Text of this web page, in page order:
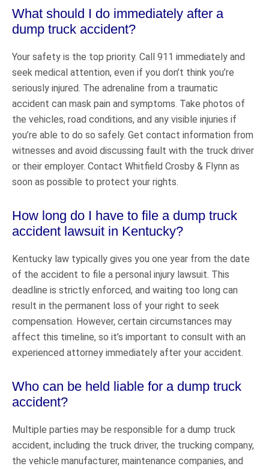
What should I do immediately after a
dump truck accident?
Your safety is the top priority. Call 911 immediately and
seek medical attention, even if you don’t think you’re
seriously injured. The adrenaline from a traumatic
accident can mask pain and symptoms. Take photos of
the vehicles, road conditions, and any visible injuries if
you’re able to do so safely. Get contact information from
witnesses and avoid discussing fault with the truck driver
or their employer. Contact Whitfield Crosby & Flynn as
soon as possible to protect your rights.
How long do I have to file a dump truck
accident lawsuit in Kentucky?
Kentucky law typically gives you one year from the date
of the accident to file a personal injury lawsuit. This
deadline is strictly enforced, and waiting too long can
result in the permanent loss of your right to seek
compensation. However, certain circumstances may
affect this timeline, so it’s important to consult with an
experienced attorney immediately after your accident.
Who can be held liable for a dump truck
accident?
Multiple parties may be responsible for a dump truck
accident, including the truck driver, the trucking company,
the vehicle manufacturer, maintenance companies, and